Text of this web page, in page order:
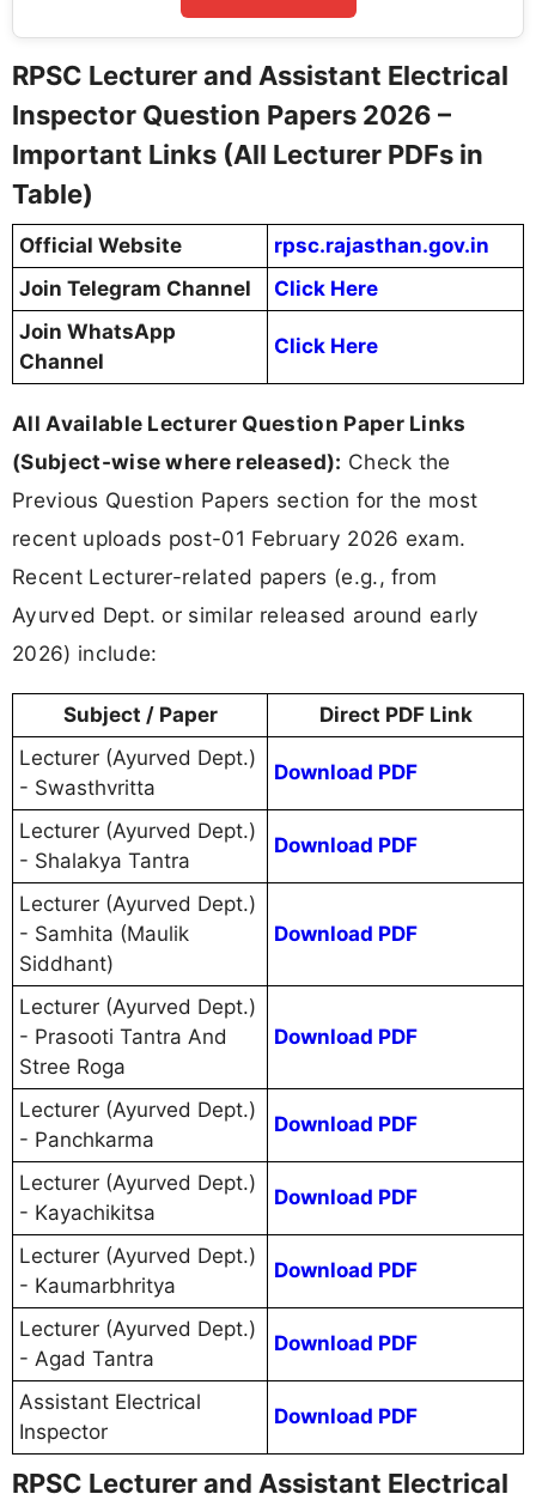
RPSC Lecturer and Assistant Electrical
Inspector Question Papers 2026 –
Important Links (All Lecturer PDFs in
Table)
Official Website
rpsc.rajasthan.gov.in
Join Telegram Channel
Click Here
Join WhatsApp
Channel
Click Here
All Available Lecturer Question Paper Links
(Subject-wise where released): Check the
Previous Question Papers section for the most
recent uploads post-01 February 2026 exam.
Recent Lecturer-related papers (e.g., from
Ayurved Dept. or similar released around early
2026) include:
Subject / Paper
Direct PDF Link
Lecturer (Ayurved Dept.)
- Swasthvritta
Download PDF
Lecturer (Ayurved Dept.)
- Shalakya Tantra
Download PDF
Lecturer (Ayurved Dept.)
- Samhita (Maulik
Siddhant)
Download PDF
Lecturer (Ayurved Dept.)
- Prasooti Tantra And
Stree Roga
Download PDF
Lecturer (Ayurved Dept.)
- Panchkarma
Download PDF
Lecturer (Ayurved Dept.)
- Kayachikitsa
Download PDF
Lecturer (Ayurved Dept.)
- Kaumarbhritya
Download PDF
Lecturer (Ayurved Dept.)
- Agad Tantra
Download PDF
Assistant Electrical
Inspector
Download PDF
RPSC Lecturer and Assistant Electrical